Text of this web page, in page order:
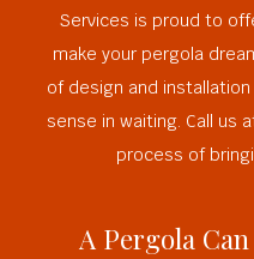
Services is proud to
make your pergola
of design and
sense in waiting. Call us
process of
A Pergola